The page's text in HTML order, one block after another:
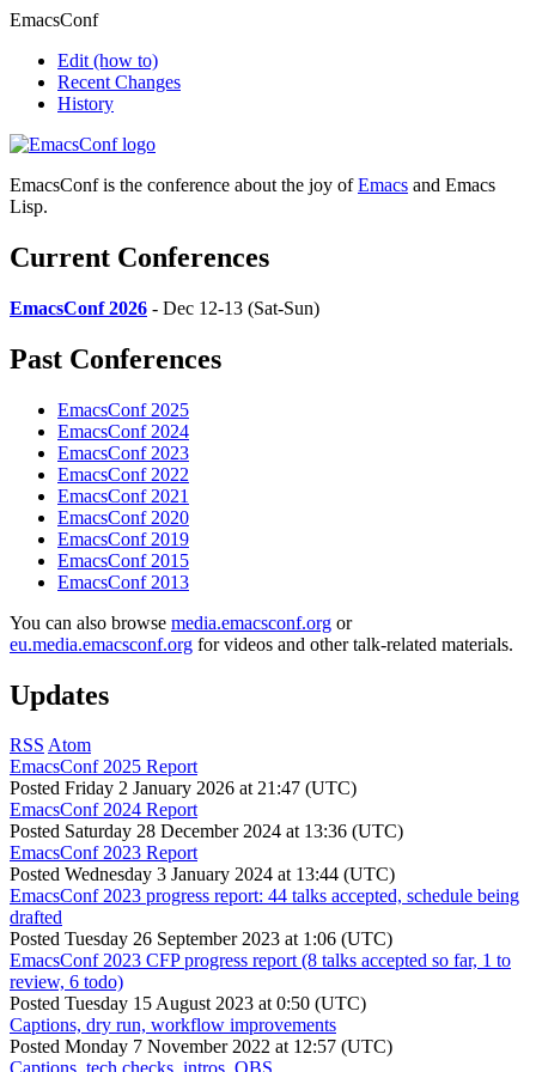
EmacsConf
Edit (how to)
Recent Changes
History
EmacsConf is the conference about the joy ofEmacs and Emacs
Lisp.
Current Conferences
EmacsConf 2026 - Dec 12-13 (Sat-Sun)
Past Conferences
EmacsConf 2025
EmacsConf 2024
EmacsConf 2023
EmacsConf 2022
EmacsConf 2021
EmacsConf 2020
EmacsConf 2019
EmacsConf 2015
EmacsConf 2013
You can also browse media.emacsconf.org or
eu.media.emacsconf.org for videos and other talk-related materials.
Updates
RSS Atom
EmacsConf 2025 Report
Posted Friday 2 January 2026 at 21:47 (UTC)
EmacsConf 2024 Report
Posted Saturday 28 December 2024 at 13:36 (UTC)
EmacsConf 2023 Report
Posted Wednesday 3 January 2024 at 13:44 (UTC)
EmacsConf 2023 progress report: 44 talks accepted, schedule being
drafted
Posted Tuesday 26 September 2023 at 1:06 (UTC)
EmacsConf 2023 CFP progress report (8 talks accepted so far, 1 to
review, 6 todo)
Posted Tuesday 15 August 2023 at 0:50 (UTC)
Captions, dry run, workflow improvements
Posted Monday 7 November 2022 at 12:57 (UTC)